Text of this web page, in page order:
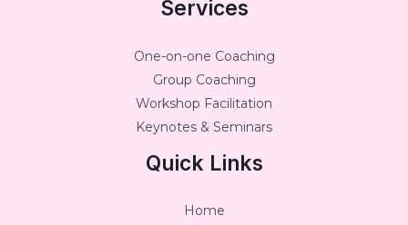
Services
One-on-one Coaching
Group Coaching
Workshop Facilitation
Keynotes & Seminars
Quick Links
Home